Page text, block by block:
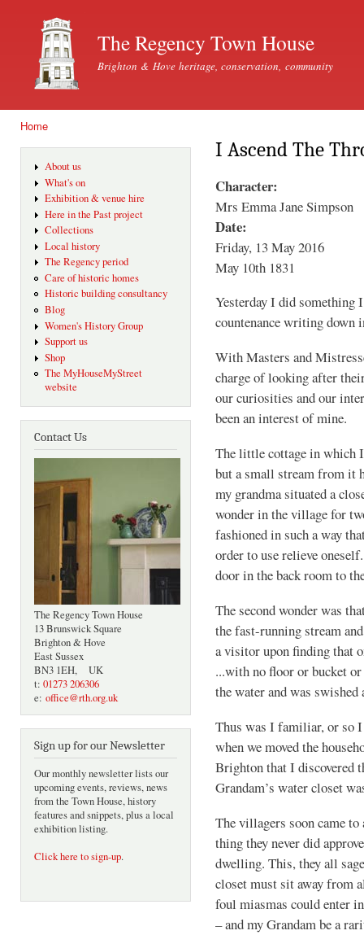
The Regency Town House
Brighton & Hove heritage, conservation, community
Home
About us
What's on
Exhibition & venue hire
Here in the Past project
Collections
Local history
The Regency period
Care of historic homes
Historic building consultancy
Blog
Women's History Group
Support us
Shop
The MyHouseMyStreet
website
Contact Us
The Regency Town House
13 Brunswick Square
Brighton & Hove
East Sussex
BN3 1EH, UK
t: 01273 206306
e: office@rth.org.uk
Sign up for our Newsletter
Our monthly newsletter lists our
upcoming events, reviews, news
from the Town House, history
features and snippets, plus a local
exhibition listing.
Click here to sign-up.
I Ascend The
Character:
Mrs Emma Jane Simpson
Date:
Friday, 13 May 2016
May 10th 1831
Yesterday I did something
countenance writing down
With Masters and
charge of looking after
our curiosities and our
been an interest of mine.
The little cottage in which
but a small stream from it
my grandma situated a
wonder in the village for
fashioned in such a way
order to use relieve
door in the back room to
The second wonder was
the fast-running stream
a visitor upon finding that
...with no floor or bucket
the water and was
Thus was I familiar, or so
when we moved the
Brighton that I discovered
Grandam’s water closet
The villagers soon came to
thing they never did
dwelling. This, they all
closet must sit away from
foul miasmas could enter
– and my Grandam be a